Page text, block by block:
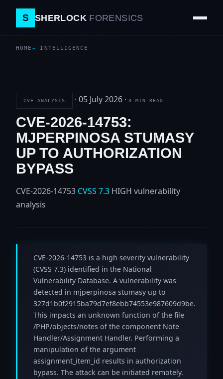
S SHERLOCK FORENSICS
HOME INTELLIGENCE
CVE ANALYSIS · 05 July 2026 · 3 MIN READ
CVE-2026-14753:
MJPERPINOSA STUMASY
UP TO AUTHORIZATION
BYPASS
CVE-2026-14753 CVSS 7.3 HIGH vulnerability
analysis
CVE-2026-14753 is a high severity vulnerability
(CVSS 7.3) identified in the National
Vulnerability Database. A vulnerability was
detected in mjperpinosa stumasy up to
327d1b0f2915ba79d7ef8ebb74553e987609d9be.
This impacts an unknown function of the file
/PHP/objects/notes of the component Note
Handler/Assignment Handler. Performing a
manipulation of the argument
assignment_item_id results in authorization
bypass. The attack can be initiated remotely.